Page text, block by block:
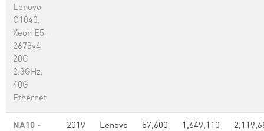
Lenovo
C1040,
Xeon E5-
2673v4
20C
2.3GHz,
40G
Ethernet
NA10 -
2019 Lenovo 57,600 1,649,110